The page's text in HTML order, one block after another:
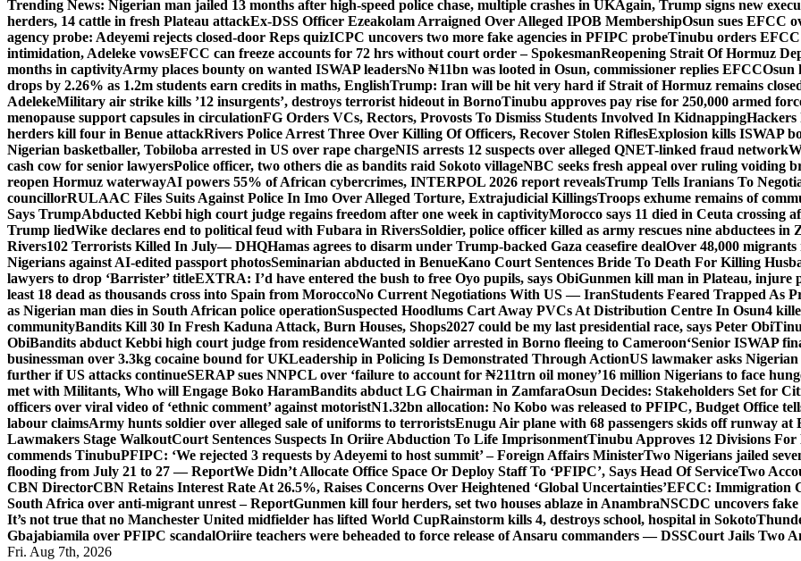
Trending News: Nigerian man jailed 13 months after high-speed police chase, multiple crashes in UKAgain, Trump signs new
herders, 14 cattle in fresh Plateau attackEx-DSS Officer Ezeakolam Arraigned Over Alleged IPOB MembershipOsun sues EFCC
agency probe: Adeyemi rejects closed-door Reps quizICPC uncovers two more fake agencies in PFIPC probeTinubu orders EFCC
intimidation, Adeleke vowsEFCC can freeze accounts for 72 hrs without court order – SpokesmanReopening Strait Of Hormuz
months in captivityArmy places bounty on wanted ISWAP leadersNo ₦11bn was looted in Osun, commissioner replies EFCCOsun
drops by 2.26% as 1.2m students earn credits in maths, EnglishTrump: Iran will be hit very hard if Strait of Hormuz remains
AdelekeMilitary air strike kills ’12 insurgents’, destroys terrorist hideout in BornoTinubu approves pay rise for 250,000 armed
menopause support capsules in circulationFG Orders VCs, Rectors, Provosts To Dismiss Students Involved In KidnappingHackers
herders kill four in Benue attackRivers Police Arrest Three Over Killing Of Officers, Recover Stolen RiflesExplosion kills ISWAP
Nigerian basketballer, Tobiloba arrested in US over rape chargeNIS arrests 12 suspects over alleged QNET-linked fraud network
cash cow for senior lawyersPolice officer, two others die as bandits raid Sokoto villageNBC seeks fresh appeal over ruling voiding
reopen Hormuz waterwayAI powers 55% of African cybercrimes, INTERPOL 2026 report revealsTrump Tells Iranians To
councillorRULAAC Files Suits Against Police In Imo Over Alleged Torture, Extrajudicial KillingsTroops exhume remains of
Says TrumpAbducted Kebbi high court judge regains freedom after one week in captivityMorocco says 11 died in Ceuta crossing
Trump liedWike declares end to political feud with Fubara in RiversSoldier, police officer killed as army rescues nine abductees in
Rivers102 Terrorists Killed In July— DHQHamas agrees to disarm under Trump-backed Gaza ceasefire dealOver 48,000
Nigerians against AI-edited passport photosSeminarian abducted in BenueKano Court Sentences Bride To Death For Killing
lawyers to drop ‘Barrister’ titleEXTRA: I’d have entered the bush to free Oyo pupils, says ObiGunmen kill man in Plateau, injure
least 18 dead as thousands cross into Spain from MoroccoNo Current Negotiations With US — IranStudents Feared Trapped As
as Nigerian man dies in South African police operationSuspected Hoodlums Cart Away PVCs At Distribution Centre In Osun4
communityBandits Kill 30 In Fresh Kaduna Attack, Burn Houses, Shops2027 could be my last presidential race, says Peter Obi
ObiBandits abduct Kebbi high court judge from residenceWanted soldier arrested in Borno fleeing to Cameroon‘Senior ISWAP
businessman over 3.3kg cocaine bound for UKLeadership in Policing Is Demonstrated Through ActionUS lawmaker asks
further if US attacks continueSERAP sues NNPCL over ‘failure to account for ₦211trn oil money’16 million Nigerians to face
met with Militants, Who will Engage Boko HaramBandits abduct LG Chairman in ZamfaraOsun Decides: Stakeholders Set for
officers over viral video of ‘ethnic comment’ against motoristN1.32bn allocation: No Kobo was released to PFIPC, Budget Office
labour claimsArmy hunts soldier over alleged sale of uniforms to terroristsEnugu Air plane with 68 passengers skids off runway at
Lawmakers Stage WalkoutCourt Sentences Suspects In Oriire Abduction To Life ImprisonmentTinubu Approves 12 Divisions
commends TinubuPFIPC: ‘We rejected 3 requests by Adeyemi to host summit’ – Foreign Affairs MinisterTwo Nigerians jailed
flooding from July 21 to 27 — ReportWe Didn’t Allocate Office Space Or Deploy Staff To ‘PFIPC’, Says Head Of ServiceTwo
CBN DirectorCBN Retains Interest Rate At 26.5%, Raises Concerns Over Heightened ‘Global Uncertainties’EFCC: Immigration
South Africa over anti-migrant unrest – ReportGunmen kill four herders, set two houses ablaze in AnambraNSCDC uncovers
It’s not true that no Manchester United midfielder has lifted World CupRainstorm kills 4, destroys school, hospital in Sokoto
Gbajabiamila over PFIPC scandalOriire teachers were beheaded to force release of Ansaru commanders — DSSCourt Jails Two
Fri. Aug 7th, 2026